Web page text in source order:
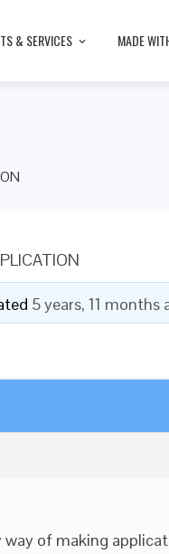
& SERVICES MADE
5 years, 11 months
of making